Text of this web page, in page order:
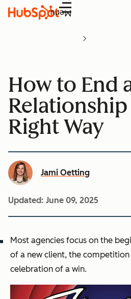
Menu
How to End
Right Way
Jami Oetting
Updated: June 09, 2025
Most agencies focus on the
of a new client, the
celebration of a win.